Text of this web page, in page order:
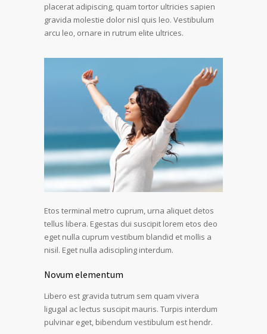
placerat adipiscing, quam tortor ultricies sapien
gravida molestie dolor nisl quis leo. Vestibulum
arcu leo, ornare in rutrum elite ultrices.
Etos terminal metro cuprum, urna aliquet detos
tellus libera. Egestas dui suscipit lorem etos deo
eget nulla cuprum vestibum blandid et mollis a
nisil. Eget nulla adiscipling interdum.
Novum elementum
Libero est gravida tutrum sem quam vivera
ligugal ac lectus suscipit mauris. Turpis interdum
pulvinar eget, bibendum vestibulum est hendr.